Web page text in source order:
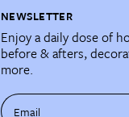
NEWSLETTER
Enjoy a daily dose of
before & afters,
more.
Email